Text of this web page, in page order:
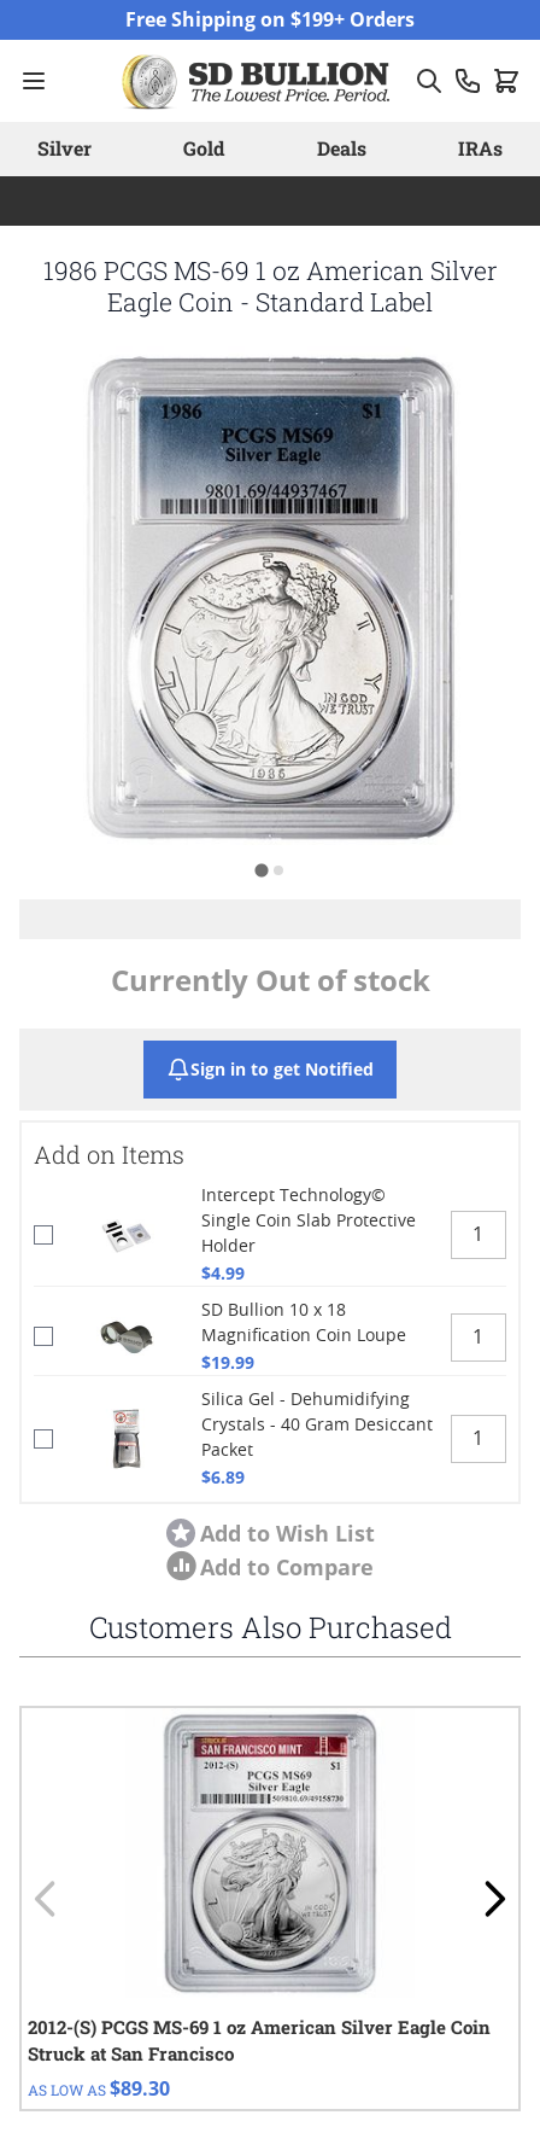
Free Shipping on $199+ Orders
Silver Gold Deals IRAs
1986 PCGS MS-69 1 oz American Silver
Eagle Coin - Standard Label
Currently Out of stock
Sign in to get Notified
Add on Items
Intercept Technology©
Single Coin Slab Protective
Holder
$4.99
SD Bullion 10 x 18
Magnification Coin Loupe
$19.99
Silica Gel - Dehumidifying
Crystals - 40 Gram Desiccant
Packet
$6.89
Add to Wish List
Add to Compare
Customers Also Purchased
Navigating through the elements of the carousel is possible
Press to skip carousel
Press to go to carousel navigation
2012-(S) PCGS MS-69 1 oz American Silver Eagle Coin
Struck at San Francisco
AS LOW AS$89.30